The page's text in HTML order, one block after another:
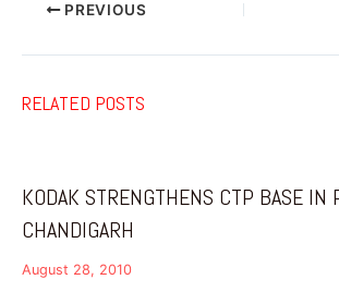
PREVIOUS
RELATED POSTS
KODAK STRENGTHENS CTP BASE IN
CHANDIGARH
August 28, 2010